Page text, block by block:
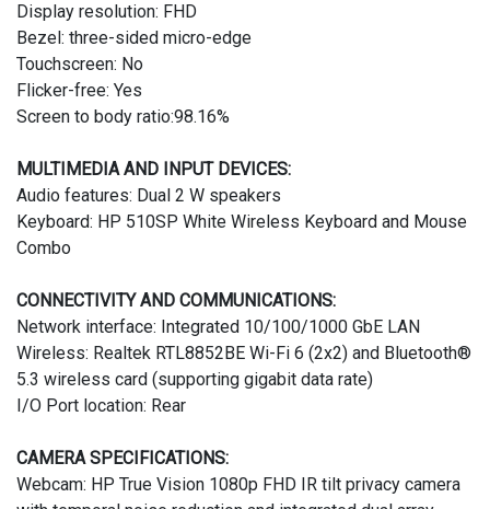
Display resolution: FHD
Bezel: three-sided micro-edge
Touchscreen: No
Flicker-free: Yes
Screen to body ratio:98.16%
MULTIMEDIA AND INPUT DEVICES:
Audio features: Dual 2 W speakers
Keyboard: HP 510SP White Wireless Keyboard and Mouse
Combo
CONNECTIVITY AND COMMUNICATIONS:
Network interface: Integrated 10/100/1000 GbE LAN
Wireless: Realtek RTL8852BE Wi-Fi 6 (2x2) and Bluetooth®
5.3 wireless card (supporting gigabit data rate)
I/O Port location: Rear
CAMERA SPECIFICATIONS:
Webcam: HP True Vision 1080p FHD IR tilt privacy camera